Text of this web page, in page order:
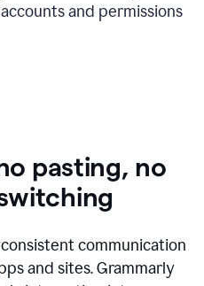
and permissions
pasting, no
communication
and sites. Grammarly